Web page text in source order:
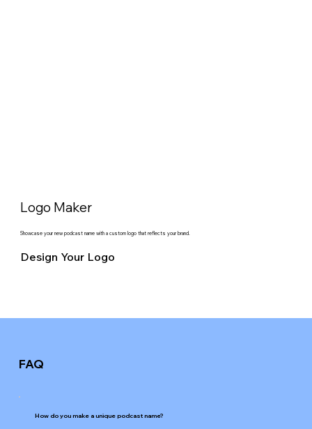
Logo Maker
Showcase your new podcast name with a custom logo that reflects your brand.
Design Your Logo
FAQ
How do you make a unique podcast name?